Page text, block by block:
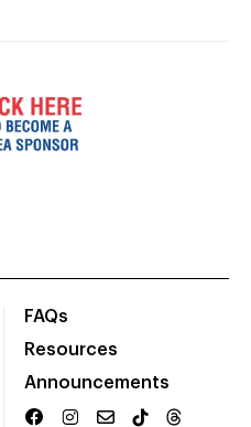
FAQs
Resources
Announcements